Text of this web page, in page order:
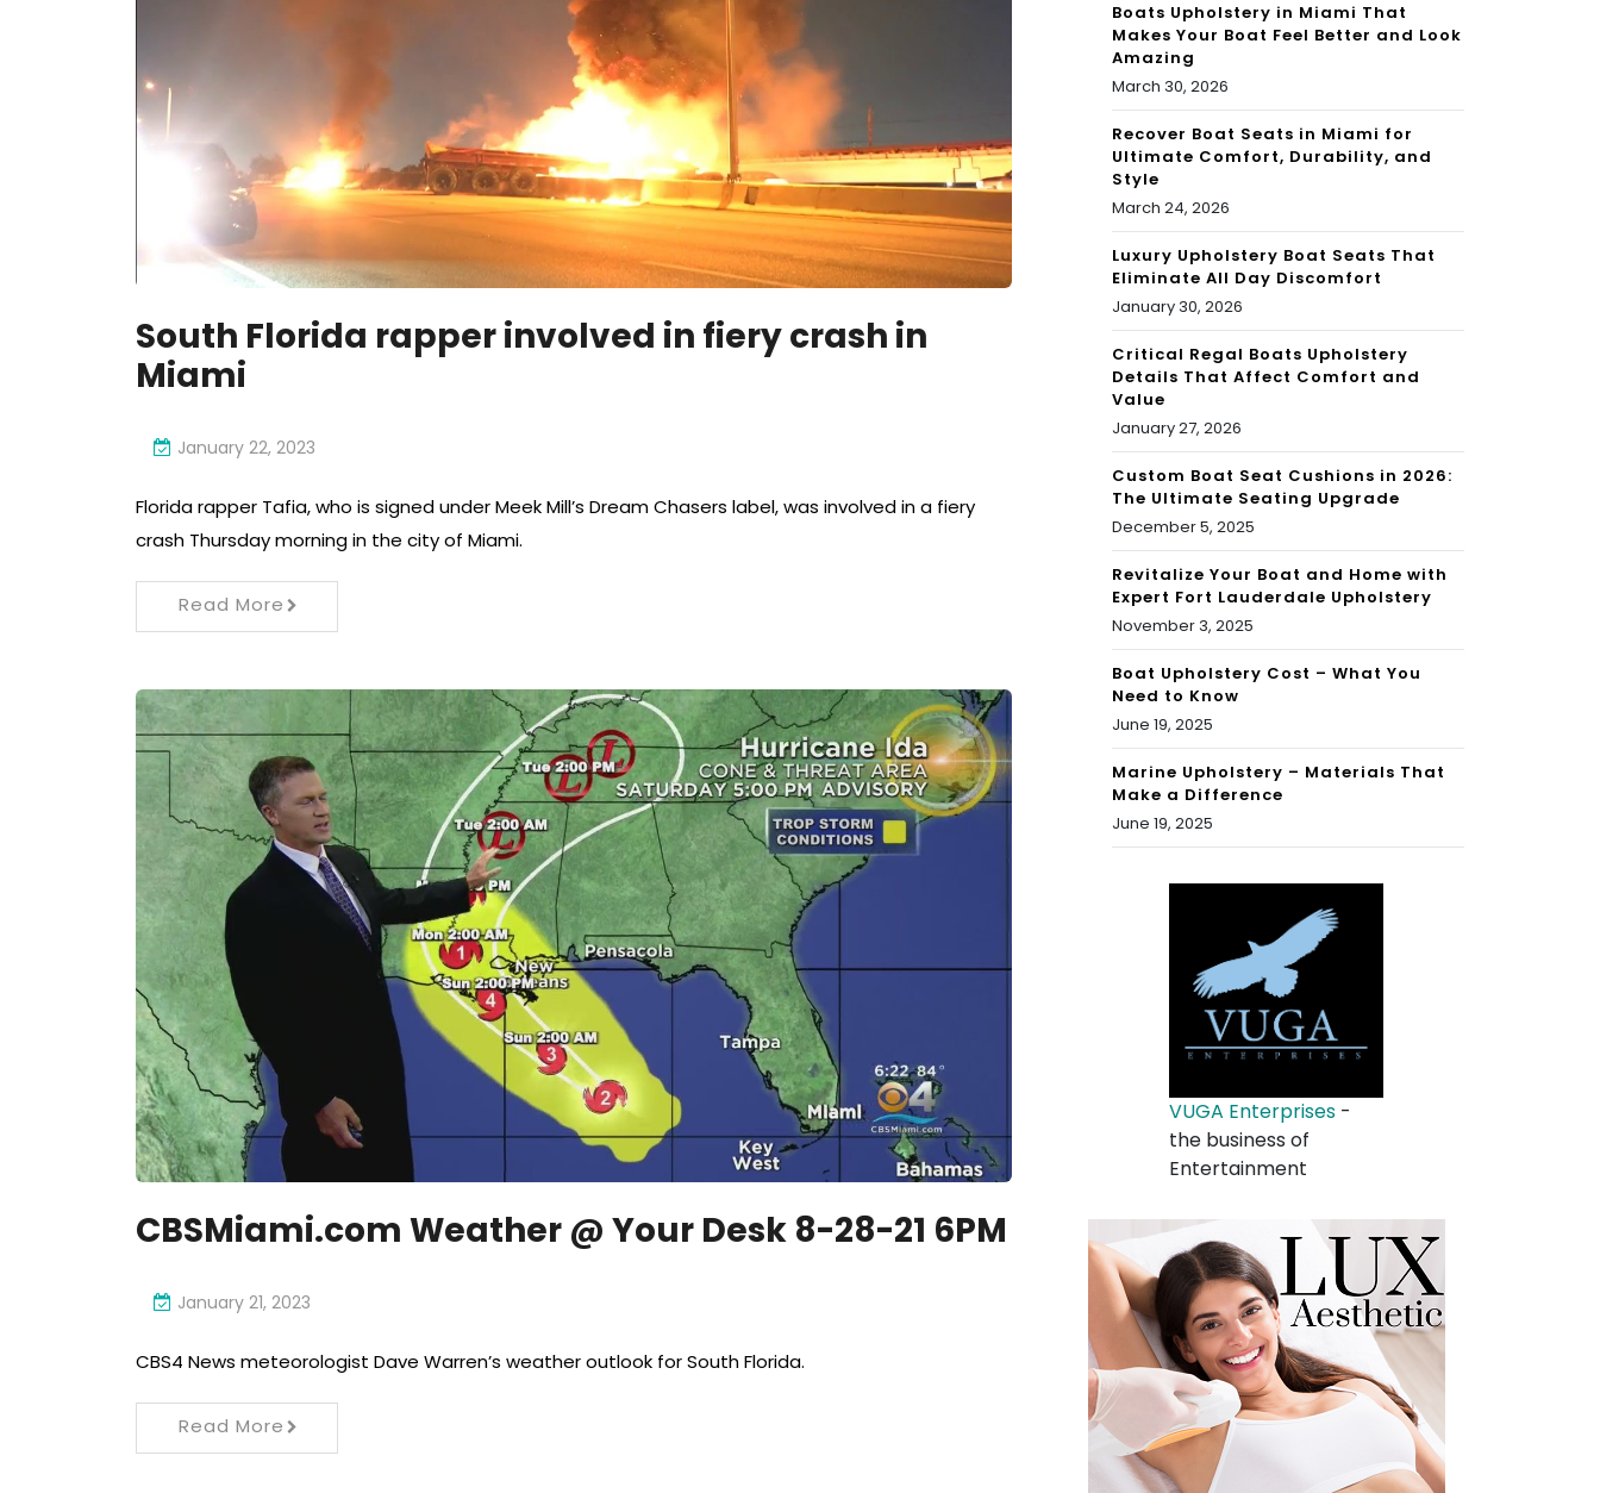
South Florida rapper involved in fiery crash in
Miami
January 22, 2023
Florida rapper Tafia, who is signed under Meek Mill’s Dream Chasers label, was involved in a fiery
crash Thursday morning in the city of Miami.
Read More
CBSMiami.com Weather @ Your Desk 8-28-21 6PM
January 21, 2023
CBS4 News meteorologist Dave Warren’s weather outlook for South Florida.
Read More
Boats Upholstery in Miami That
Makes Your Boat Feel Better and Look
Amazing
March 30, 2026
Recover Boat Seats in Miami for
Ultimate Comfort, Durability, and
Style
March 24, 2026
Luxury Upholstery Boat Seats That
Eliminate All Day Discomfort
January 30, 2026
Critical Regal Boats Upholstery
Details That Affect Comfort and
Value
January 27, 2026
Custom Boat Seat Cushions in 2026:
The Ultimate Seating Upgrade
December 5, 2025
Revitalize Your Boat and Home with
Expert Fort Lauderdale Upholstery
November 3, 2025
Boat Upholstery Cost – What You
Need to Know
June 19, 2025
Marine Upholstery – Materials That
Make a Difference
June 19, 2025
VUGA Enterprises -
the business of
Entertainment